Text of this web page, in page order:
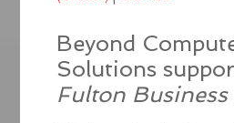
Beyond
Solutions
Fulton